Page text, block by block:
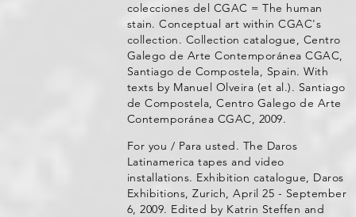
colecciones del CGAC = The human
stain. Conceptual art within CGAC's
collection. Collection catalogue, Centro
Galego de Arte Contemporánea CGAC,
Santiago de Compostela, Spain. With
texts by Manuel Olveira (et al.). Santiago
de Compostela, Centro Galego de Arte
Contemporánea CGAC, 2009.
For you / Para usted. The Daros
Latinamerica tapes and video
installations. Exhibition catalogue, Daros
Exhibitions, Zurich, April 25 - September
6, 2009. Edited by Katrin Steffen and